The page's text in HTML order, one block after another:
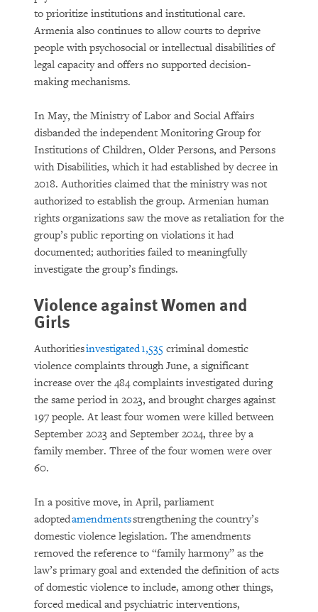
to prioritize institutions and institutional care.
Armenia also continues to allow courts to deprive
people with psychosocial or intellectual disabilities of
legal capacity and offers no supported decision-
making mechanisms.
In May, the Ministry of Labor and Social Affairs
disbanded the independent Monitoring Group for
Institutions of Children, Older Persons, and Persons
with Disabilities, which it had established by decree in
2018. Authorities claimed that the ministry was not
authorized to establish the group. Armenian human
rights organizations saw the move as retaliation for the
group’s public reporting on violations it had
documented; authorities failed to meaningfully
investigate the group’s findings.
Violence against Women and
Girls
Authoritiesinvestigated 1,535 criminal domestic
violence complaints through June, a significant
increase over the 484 complaints investigated during
the same period in 2023, and brought charges against
197 people. At least four women were killed between
September 2023 and September 2024, three by a
family member. Three of the four women were over
60.
In a positive move, in April, parliament
adoptedamendmentsstrengthening the country’s
domestic violence legislation. The amendments
removed the reference to “family harmony” as the
law’s primary goal and extended the definition of acts
of domestic violence to include, among other things,
forced medical and psychiatric interventions,